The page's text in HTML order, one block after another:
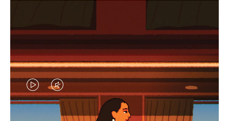
VIDEO
IS
VIDEO
IS